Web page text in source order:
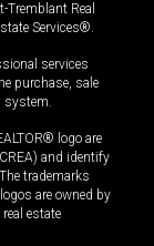
Real
Services®.
services
purchase, sale
system.
logo are
and identify
trademarks
are owned by
estate